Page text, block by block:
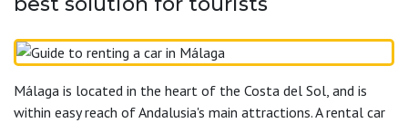
Málaga is located in the heart of the Costa del Sol, and is
within easy reach of Andalusia's main attractions. A rental car